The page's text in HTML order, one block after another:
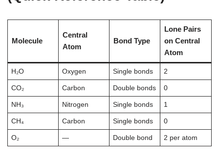
Molecule
Central
Atom
Bond Type
Lone Pairs
on Central
Atom
H₂O Oxygen Single bonds 2
CO₂ Carbon Double bonds 0
NH₃ Nitrogen Single bonds 1
CH₄ Carbon Single bonds 0
O₂ — Double bond 2 per atom